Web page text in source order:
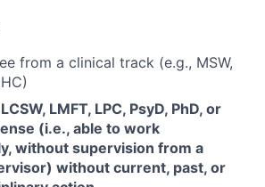
from a clinical track (e.g., MSW,
LMFT, LPC, PsyD, PhD, or
(i.e., able to work
without supervision from a
without current, past, or